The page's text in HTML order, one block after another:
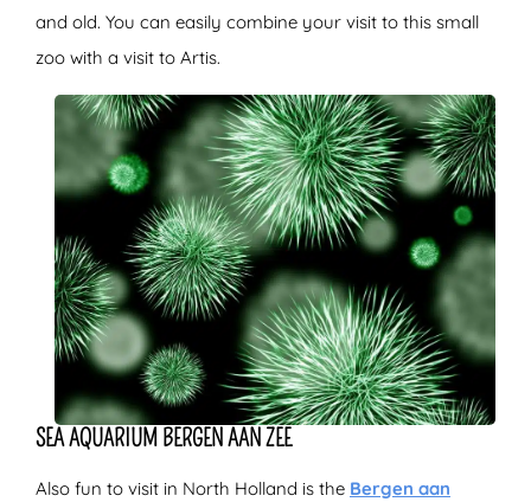
and old. You can easily combine your visit to this small
zoo with a visit to Artis.
SEA AQUARIUM BERGEN AAN ZEE
Also fun to visit in North Holland is the Bergen aan